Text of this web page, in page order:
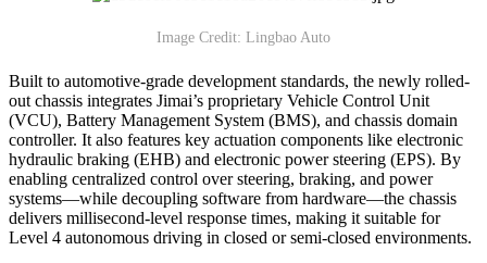
Image Credit: Lingbao Auto
Built to automotive-grade development standards, the newly rolled-
out chassis integrates Jimai’s proprietary Vehicle Control Unit
(VCU), Battery Management System (BMS), and chassis domain
controller. It also features key actuation components like electronic
hydraulic braking (EHB) and electronic power steering (EPS). By
enabling centralized control over steering, braking, and power
systems—while decoupling software from hardware—the chassis
delivers millisecond-level response times, making it suitable for
Level 4 autonomous driving in closed or semi-closed environments.